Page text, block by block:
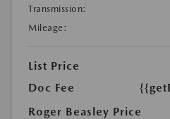
Transmission:
Mileage:
List Price
Doc Fee
Roger Beasley Price